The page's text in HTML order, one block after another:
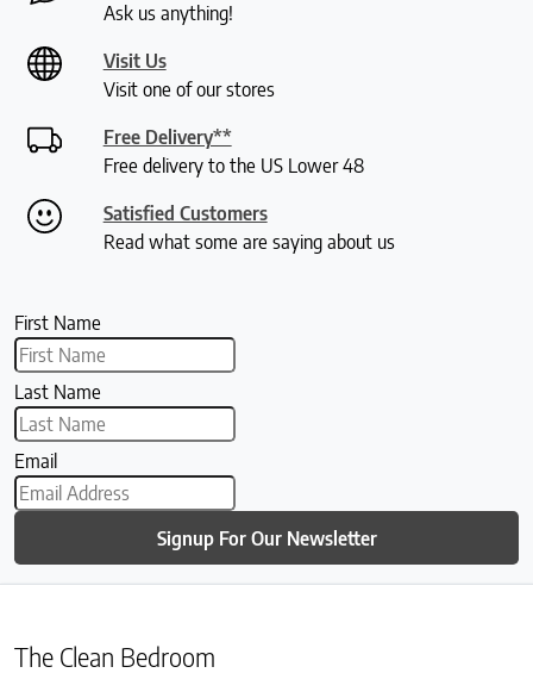
Ask us anything!
Visit Us
Visit one of our stores
Free Delivery**
Free delivery to the US Lower 48
Satisfied Customers
Read what some are saying about us
First Name
Last Name
Email
Signup For Our Newsletter
The Clean Bedroom